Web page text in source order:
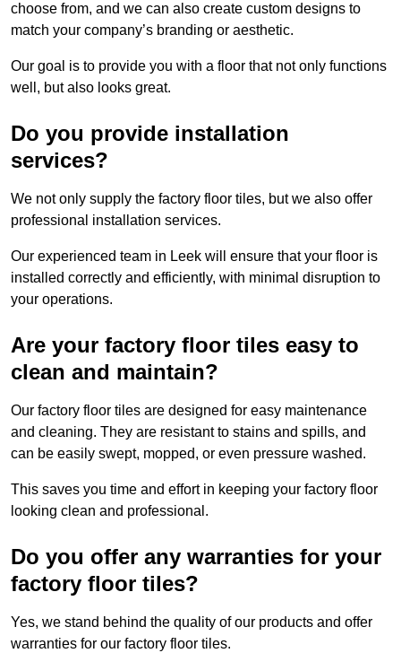
choose from, and we can also create custom designs to
match your company’s branding or aesthetic.
Our goal is to provide you with a floor that not only functions
well, but also looks great.
Do you provide installation
services?
We not only supply the factory floor tiles, but we also offer
professional installation services.
Our experienced team in Leek will ensure that your floor is
installed correctly and efficiently, with minimal disruption to
your operations.
Are your factory floor tiles easy to
clean and maintain?
Our factory floor tiles are designed for easy maintenance
and cleaning. They are resistant to stains and spills, and
can be easily swept, mopped, or even pressure washed.
This saves you time and effort in keeping your factory floor
looking clean and professional.
Do you offer any warranties for your
factory floor tiles?
Yes, we stand behind the quality of our products and offer
warranties for our factory floor tiles.